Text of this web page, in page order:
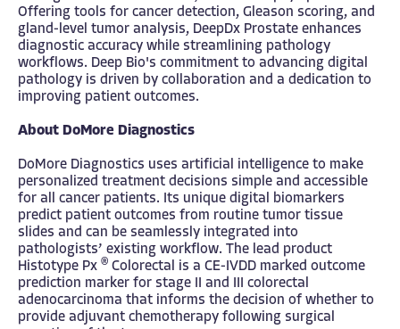
Offering tools for cancer detection, Gleason scoring, and
gland-level tumor analysis, DeepDx Prostate enhances
diagnostic accuracy while streamlining pathology
workflows. Deep Bio's commitment to advancing digital
pathology is driven by collaboration and a dedication to
improving patient outcomes.
About DoMore Diagnostics
DoMore Diagnostics uses artificial intelligence to make
personalized treatment decisions simple and accessible
for all cancer patients. Its unique digital biomarkers
predict patient outcomes from routine tumor tissue
slides and can be seamlessly integrated into
pathologists’ existing workflow. The lead product
Histotype Px ® Colorectal is a CE-IVDD marked outcome
prediction marker for stage II and III colorectal
adenocarcinoma that informs the decision of whether to
provide adjuvant chemotherapy following surgical